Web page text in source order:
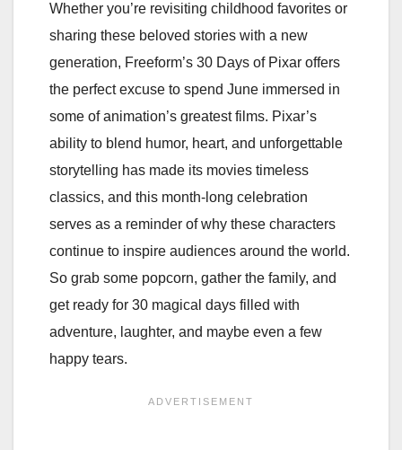
Whether you’re revisiting childhood favorites or
sharing these beloved stories with a new
generation, Freeform’s 30 Days of Pixar offers
the perfect excuse to spend June immersed in
some of animation’s greatest films. Pixar’s
ability to blend humor, heart, and unforgettable
storytelling has made its movies timeless
classics, and this month-long celebration
serves as a reminder of why these characters
continue to inspire audiences around the world.
So grab some popcorn, gather the family, and
get ready for 30 magical days filled with
adventure, laughter, and maybe even a few
happy tears.